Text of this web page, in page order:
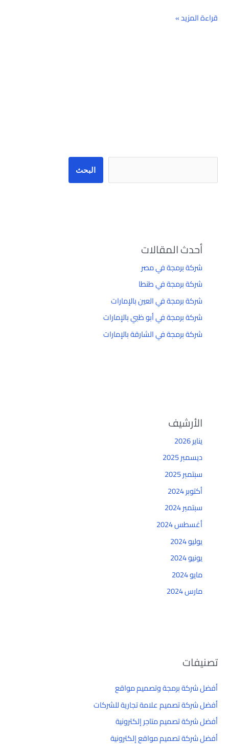
قراءة المزيد »
البحث
أحدث المقالات
شركة برمجة في مصر
شركة برمجة في طنطا
شركة برمجة في العين بالإمارات
شركة برمجة في أبو ظبي بالإمارات
شركة برمجة في الشارقة بالإمارات
الأرشيف
يناير 2026
ديسمبر 2025
سبتمبر 2025
أكتوبر 2024
سبتمبر 2024
أغسطس 2024
يوليو 2024
يونيو 2024
مايو 2024
مارس 2024
تصنيفات
أفضل شركة برمجة وتصميم مواقع
أفضل شركة تصميم علامة تجارية للشركات
أفضل شركة تصميم متاجر إلكترونية
أفضل شركة تصميم مواقع إلكترونية